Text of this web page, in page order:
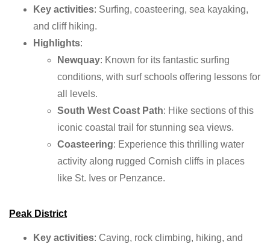
Key activities: Surfing, coasteering, sea kayaking,
and cliff hiking.
Highlights:
Newquay: Known for its fantastic surfing
conditions, with surf schools offering lessons for
all levels.
South West Coast Path: Hike sections of this
iconic coastal trail for stunning sea views.
Coasteering: Experience this thrilling water
activity along rugged Cornish cliffs in places
like St. Ives or Penzance.
Peak District
Key activities: Caving, rock climbing, hiking, and